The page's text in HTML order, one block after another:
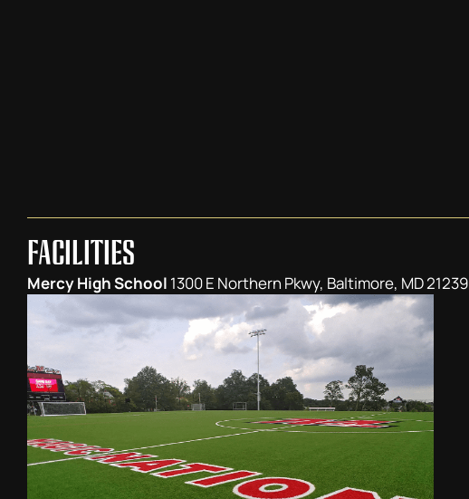
FACILITIES
Mercy High School 1300 E Northern Pkwy, Baltimore, MD 21239